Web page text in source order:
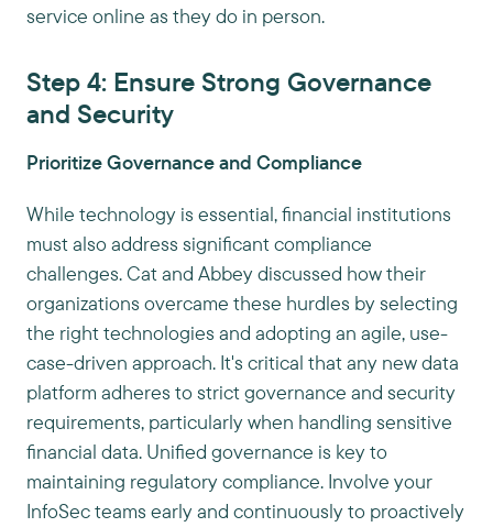
service online as they do in person.
Step 4: Ensure Strong Governance
and Security
Prioritize Governance and Compliance
While technology is essential, financial institutions
must also address significant compliance
challenges. Cat and Abbey discussed how their
organizations overcame these hurdles by selecting
the right technologies and adopting an agile, use-
case-driven approach. It's critical that any new data
platform adheres to strict governance and security
requirements, particularly when handling sensitive
financial data. Unified governance is key to
maintaining regulatory compliance. Involve your
InfoSec teams early and continuously to proactively